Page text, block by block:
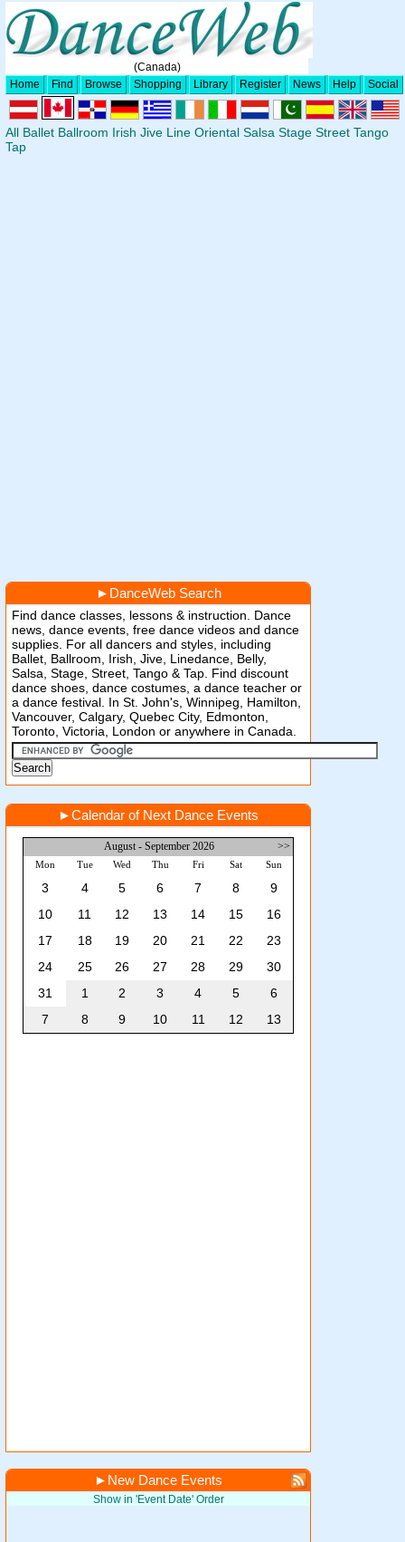
(Canada)
Home
Find Browse Shopping Library Register News Help Social
All Ballet Ballroom Irish Jive Line Oriental Salsa Stage Street Tango
Tap
► DanceWeb Search
Find dance classes, lessons & instruction. Dance
news, dance events, free dance videos and dance
supplies. For all dancers and styles, including
Ballet, Ballroom, Irish, Jive, Linedance, Belly,
Salsa, Stage, Street, Tango & Tap. Find discount
dance shoes, dance costumes, a dance teacher or
a dance festival. In St. John's, Winnipeg, Hamilton,
Vancouver, Calgary, Quebec City, Edmonton,
Toronto, Victoria, London or anywhere in Canada.
►Calendar of Next Dance Events
August - September 2026 >>
Mon Tue Wed Thu Fri Sat Sun
3 4 5 6 7 8
9
10
11 12 13 14 15
16
17
18 19 20 21 22
23
24
25 26 27 28 29
30
31
1 2 3 4 5
6
7
8 9 10 11 12 13
► New Dance Events
Show in 'Event Date' Order